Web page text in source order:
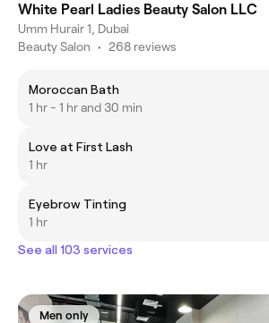
White Pearl Ladies Beauty Salon LLC
Umm Hurair 1, Dubai
Beauty Salon • 268 reviews
Moroccan Bath
1 hr - 1 hr and 30 min
Love at First Lash
1 hr
Eyebrow Tinting
1 hr
See all 103 services
Men only